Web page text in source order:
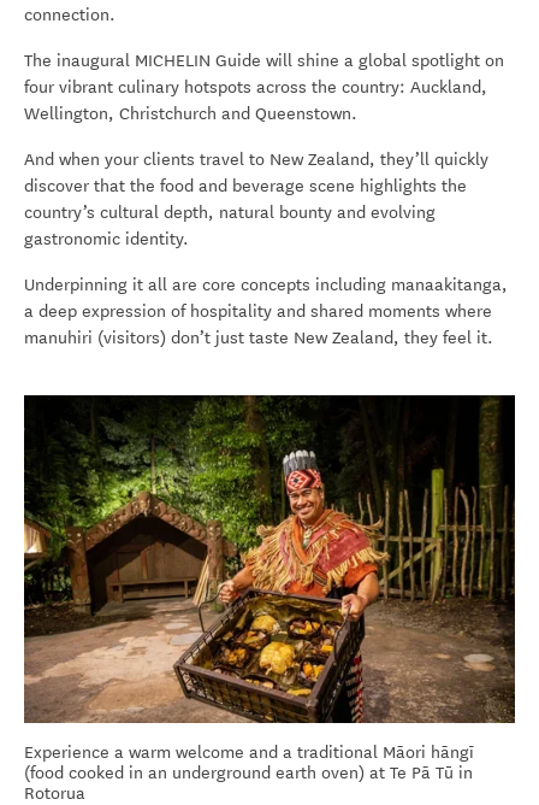
connection.
The inaugural MICHELIN Guide will shine a global spotlight on
four vibrant culinary hotspots across the country: Auckland,
Wellington, Christchurch and Queenstown.
And when your clients travel to New Zealand, they’ll quickly
discover that the food and beverage scene highlights the
country’s cultural depth, natural bounty and evolving
gastronomic identity.
Underpinning it all are core concepts including manaakitanga,
a deep expression of hospitality and shared moments where
manuhiri (visitors) don’t just taste New Zealand, they feel it.
Experience a warm welcome and a traditional Māori hāngī
(food cooked in an underground earth oven) at Te Pā Tū in
Rotorua